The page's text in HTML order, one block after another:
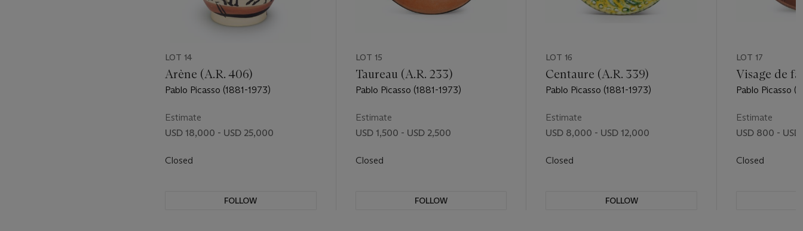
LOT 14
Arène (A.R. 406)
Pablo Picasso (1881-1973)
Estimate
USD 18,000 - USD 25,000
Closed
FOLLOW
LOT 15
Taureau (A.R. 233)
Pablo Picasso (1881-1973)
Estimate
USD 1,500 - USD 2,500
Closed
FOLLOW
LOT 16
Centaure (A.R. 339)
Pablo Picasso (1881-1973)
Estimate
USD 8,000 - USD 12,000
Closed
FOLLOW
LOT 17
Visage de
Pablo Picasso
Estimate
USD 800 - USD
Closed